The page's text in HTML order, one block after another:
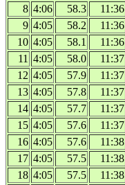
8 4:06 58.3 11:36
9 4:05 58.2 11:36
10 4:05 58.1 11:36
11 4:05 58.0 11:37
12 4:05 57.9 11:37
13 4:05 57.8 11:37
14 4:05 57.7 11:37
15 4:05 57.6 11:37
16 4:05 57.6 11:38
17 4:05 57.5 11:38
18 4:05 57.5 11:38